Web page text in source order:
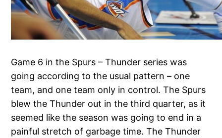
Game 6 in the Spurs – Thunder series was
going according to the usual pattern – one
team, and one team only in control. The Spurs
blew the Thunder out in the third quarter, as it
seemed like the season was going to end in a
painful stretch of garbage time. The Thunder